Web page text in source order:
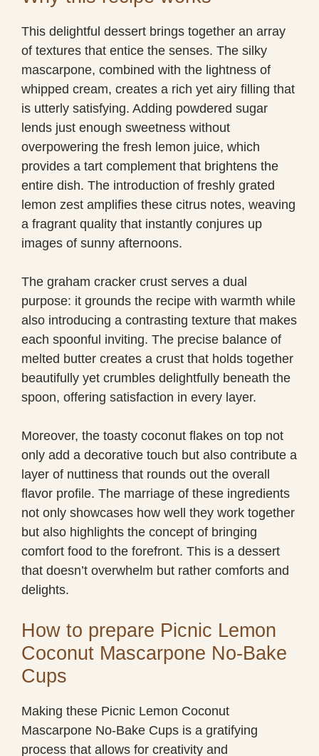
This delightful dessert brings together an array
of textures that entice the senses. The silky
mascarpone, combined with the lightness of
whipped cream, creates a rich yet airy filling that
is utterly satisfying. Adding powdered sugar
lends just enough sweetness without
overpowering the fresh lemon juice, which
provides a tart complement that brightens the
entire dish. The introduction of freshly grated
lemon zest amplifies these citrus notes, weaving
a fragrant quality that instantly conjures up
images of sunny afternoons.
The graham cracker crust serves a dual
purpose: it grounds the recipe with warmth while
also introducing a contrasting texture that makes
each spoonful inviting. The precise balance of
melted butter creates a crust that holds together
beautifully yet crumbles delightfully beneath the
spoon, offering satisfaction in every layer.
Moreover, the toasty coconut flakes on top not
only add a decorative touch but also contribute a
layer of nuttiness that rounds out the overall
flavor profile. The marriage of these ingredients
not only showcases how well they work together
but also highlights the concept of bringing
comfort food to the forefront. This is a dessert
that doesn’t overwhelm but rather comforts and
delights.
How to prepare Picnic Lemon
Coconut Mascarpone No-Bake
Cups
Making these Picnic Lemon Coconut
Mascarpone No-Bake Cups is a gratifying
process that allows for creativity and